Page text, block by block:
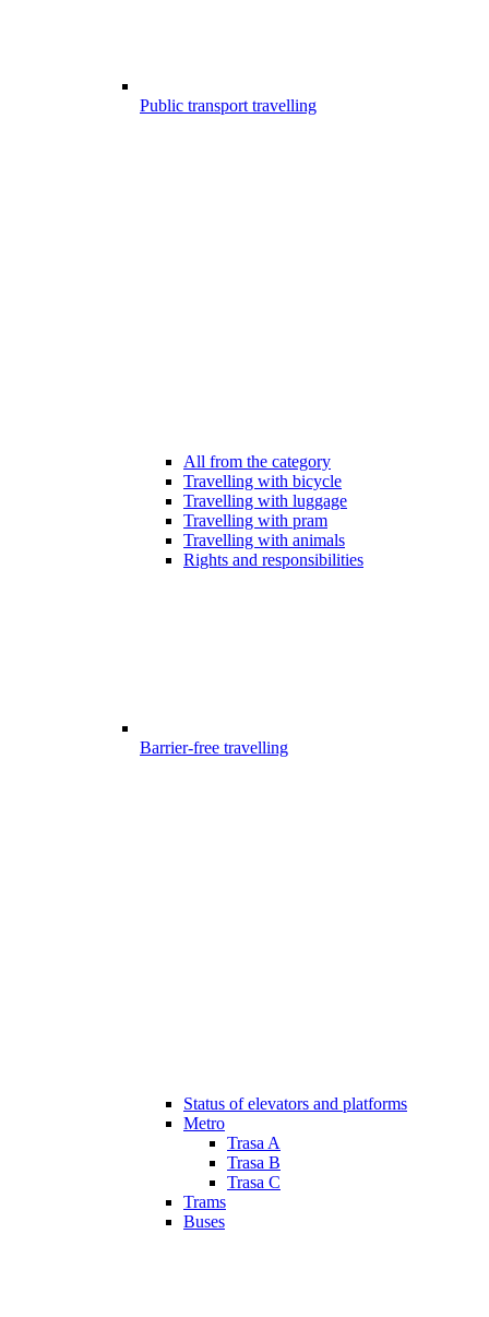
Public transport travelling
All from the category
Travelling with bicycle
Travelling with luggage
Travelling with pram
Travelling with animals
Rights and responsibilities
Barrier-free travelling
Status of elevators and platforms
Metro
Trasa A
Trasa B
Trasa C
Trams
Buses